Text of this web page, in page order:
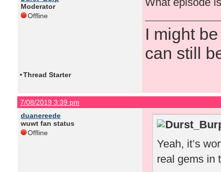
Moderator
Offline
I might
can still
•Thread Starter
7/08/2019 3:39 pm
duanereede
wuwt fan status
Offline
Yeah, it’s
real gems in